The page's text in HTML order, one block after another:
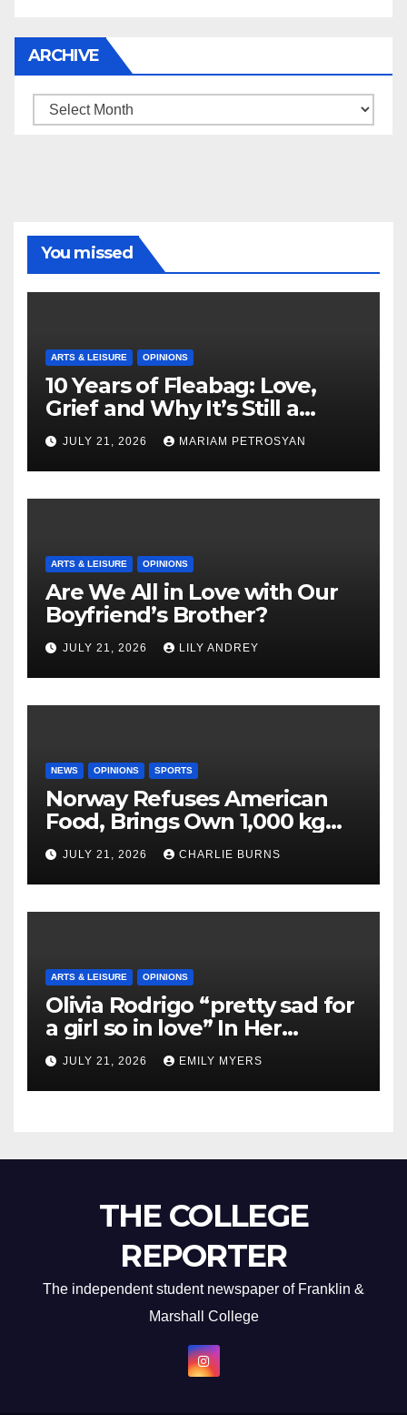
ARCHIVE
Archive
You missed
ARTS & LEISURE OPINIONS
10 Years of Fleabag: Love,
Grief and Why It’s Still a
Masterful Feminist Piece
JULY 21, 2026 MARIAM PETROSYAN
ARTS & LEISURE OPINIONS
Are We All in Love with Our
Boyfriend’s Brother?
JULY 21, 2026 LILY ANDREY
NEWS OPINIONS SPORTS
Norway Refuses American
Food, Brings Own 1,000 kg
Shipment
JULY 21, 2026 CHARLIE BURNS
ARTS & LEISURE OPINIONS
Olivia Rodrigo “pretty sad for
a girl so in love” In Her
Newest Album
JULY 21, 2026 EMILY MYERS
THE COLLEGE
REPORTER
The independent student newspaper of Franklin &
Marshall College